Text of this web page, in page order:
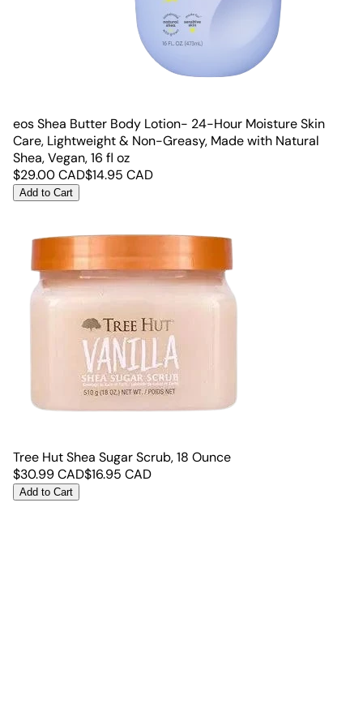
eos Shea Butter Body Lotion- 24-Hour Moisture Skin
Care, Lightweight & Non-Greasy, Made with Natural
Shea, Vegan, 16 fl oz
$29.00CAD$14.95 CAD
Add to Cart
Tree Hut Shea Sugar Scrub, 18 Ounce
$30.99CAD$16.95 CAD
Add to Cart